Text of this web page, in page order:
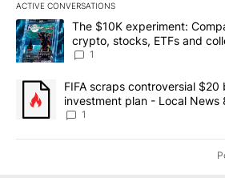
ACTIVE CONVERSATIONS
The following is a list of the most
A trending article titled "The $10K
The $10K experiment:
crypto, stocks, ETFs and
8
1
A trending article titled "FIFA scraps
FIFA scraps controversial $20
investment plan - Local News
1